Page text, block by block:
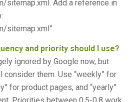
sitemap.xml. Add a reference in
sitemap.xml”.
and priority should I use?
ignored by Google now, but
consider them. Use “weekly” for
for product pages, and “yearly”